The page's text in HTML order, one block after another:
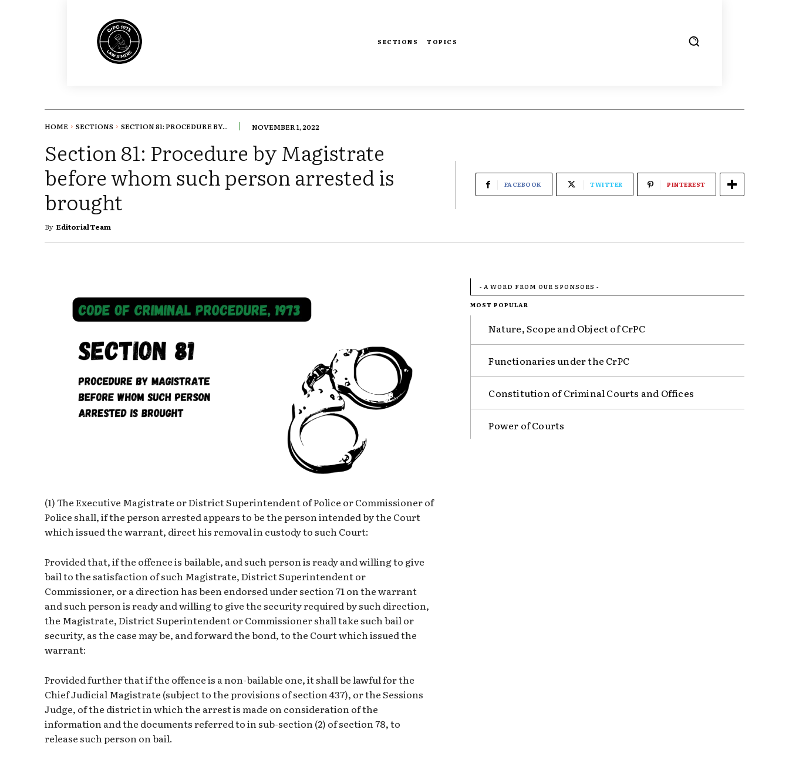
SECTIONS TOPICS
HOME SECTIONS SECTION 81: PROCEDURE BY... NOVEMBER 1, 2022
Section 81: Procedure by Magistrate
before whom such person arrested is
brought
By Editorial Team
FACEBOOK TWITTER PINTEREST
(1) The Executive Magistrate or District Superintendent of Police or Commissioner of
Police shall, if the person arrested appears to be the person intended by the Court
which issued the warrant, direct his removal in custody to such Court:
Provided that, if the offence is bailable, and such person is ready and willing to give
bail to the satisfaction of such Magistrate, District Superintendent or
Commissioner, or a direction has been endorsed under section 71 on the warrant
and such person is ready and willing to give the security required by such direction,
the Magistrate, District Superintendent or Commissioner shall take such bail or
security, as the case may be, and forward the bond, to the Court which issued the
warrant:
Provided further that if the offence is a non-bailable one, it shall be lawful for the
Chief Judicial Magistrate (subject to the provisions of section 437), or the Sessions
Judge, of the district in which the arrest is made on consideration of the
information and the documents referred to in sub-section (2) of section 78, to
release such person on bail.
- A WORD FROM OUR SPONSORS -
MOST POPULAR
Nature, Scope and Object of CrPC
Functionaries under the CrPC
Constitution of Criminal Courts and Offices
Power of Courts